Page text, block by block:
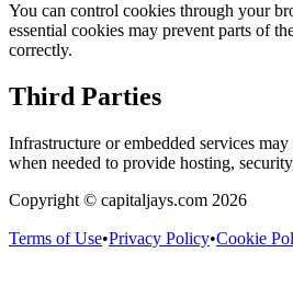
You can control cookies through your
essential cookies may prevent parts of
correctly.
Third Parties
Infrastructure or embedded services
when needed to provide hosting,
Copyright © capitaljays.com 2026
Terms of Use•Privacy Policy•Cookie